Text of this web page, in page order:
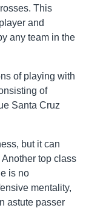
This
and
any team in the
of playing with
of
Santa Cruz
but it can
top class
is no
mentality,
astute passer